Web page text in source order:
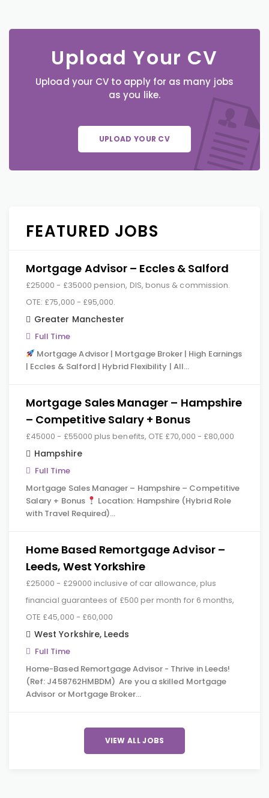
Upload Your CV
Upload your CV to apply for as many jobs
as you like.
UPLOAD YOUR CV
FEATURED JOBS
Mortgage Advisor – Eccles & Salford
£25000 - £35000 pension, DIS, bonus & commission.
OTE: £75,000 - £95,000.
Greater Manchester
Full Time
Mortgage Advisor | Mortgage Broker | High Earnings
| Eccles & Salford | Hybrid Flexibility | All…
Mortgage Sales Manager – Hampshire
– Competitive Salary + Bonus
£45000 - £55000 plus benefits, OTE £70,000 - £80,000
Hampshire
Full Time
Mortgage Sales Manager – Hampshire – Competitive
Salary + Bonus
Location: Hampshire (Hybrid Role
with Travel Required)…
Home Based Remortgage Advisor –
Leeds, West Yorkshire
£25000 - £29000 inclusive of car allowance, plus
financial guarantees of £500 per month for 6 months,
OTE £45,000 - £60,000
West Yorkshire, Leeds
Full Time
Home-Based Remortgage Advisor - Thrive in Leeds!
(Ref: J458762HMBDM) Are you a skilled Mortgage
Advisor or Mortgage Broker…
VIEW ALL JOBS